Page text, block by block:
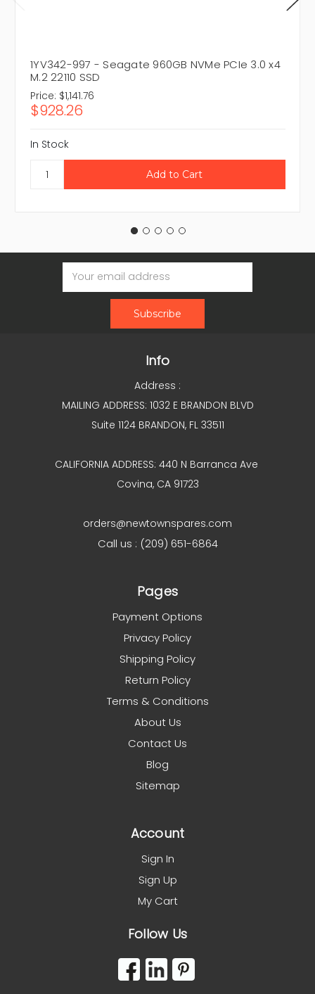
1YV342-997 - Seagate 960GB NVMe PCIe 3.0 x4
M.2 22110 SSD
Price: $1,141.76
$928.26
In Stock
Email
Address
Info
Address :
MAILING ADDRESS: 1032 E BRANDON BLVD
Suite 1124 BRANDON, FL 33511
CALIFORNIA ADDRESS: 440 N Barranca Ave
Covina, CA 91723
orders@newtownspares.com
Call us : (209) 651-6864
Pages
Payment Options
Privacy Policy
Shipping Policy
Return Policy
Terms & Conditions
About Us
Contact Us
Blog
Sitemap
Account
Sign In
Sign Up
My Cart
Follow Us